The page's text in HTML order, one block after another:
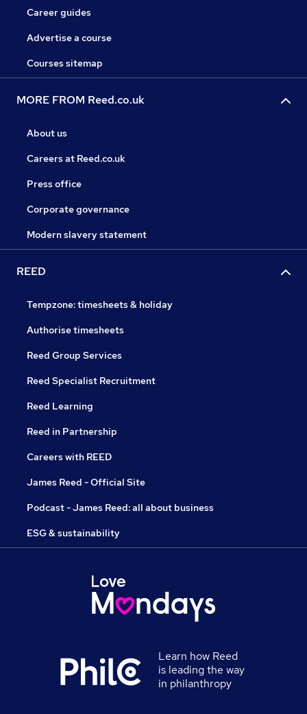
Career guides
Advertise a course
Courses sitemap
MORE FROM Reed.co.uk
About us
Careers at Reed.co.uk
Press office
Corporate governance
Modern slavery statement
REED
Tempzone: timesheets & holiday
Authorise timesheets
Reed Group Services
Reed Specialist Recruitment
Reed Learning
Reed in Partnership
Careers with REED
James Reed - Official Site
Podcast - James Reed: all about business
ESG & sustainability
Learn how Reed
is leading the way
in philanthropy